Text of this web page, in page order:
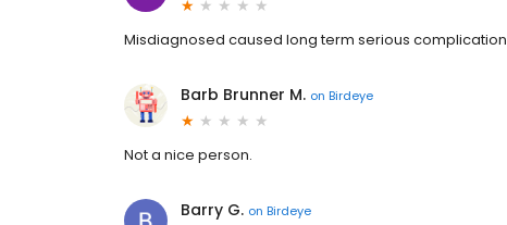
Misdiagnosed caused long term serious complication
Barb Brunner M. on Birdeye
Not a nice person.
Barry G. on Birdeye